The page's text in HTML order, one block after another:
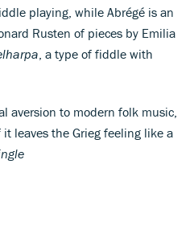
playing, while Abrégé is an
Rusten of pieces by Emilia
, a type of fiddle with
aversion to modern folk music,
leaves the Grieg feeling like a